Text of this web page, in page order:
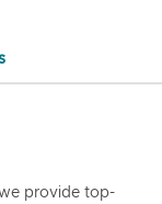
provide top-